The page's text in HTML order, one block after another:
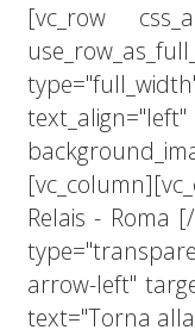
[vc_row
text_align="left"
Relais - Roma
arrow-left"
text="Torna